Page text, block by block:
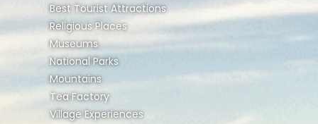
Best Tourist Attractions
Religious Places
Museums
National Parks
Mountains
Tea Factory
Village Experiences